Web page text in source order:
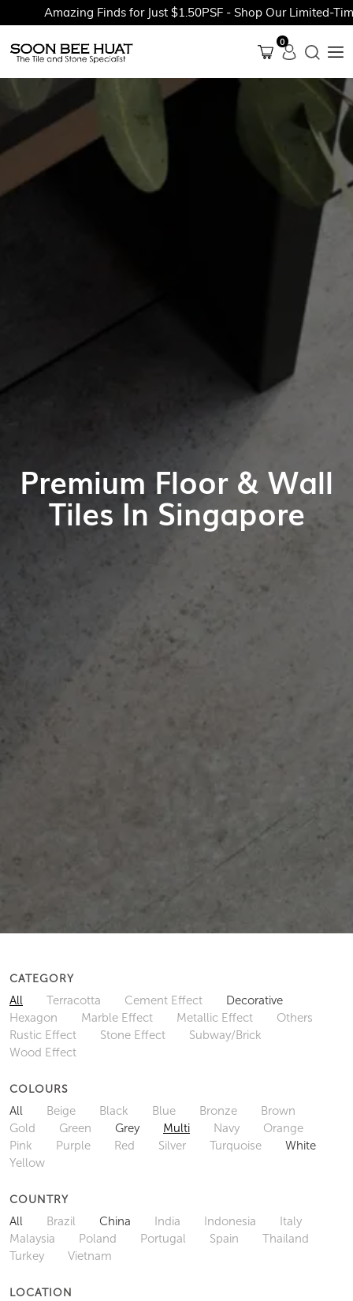
Amazing Finds for Just $1.50PSF - Shop Our Limited-Time
0
Premium Floor & Wall
Tiles In Singapore
CATEGORY
All Terracotta Cement Effect
Decorative
Hexagon
Marble Effect Metallic Effect
Others
Rustic Effect
Stone Effect
Subway/Brick
Wood Effect
COLOURS
All Beige Black Blue Bronze
Brown
Gold
Green Grey Multi Navy
Orange
Pink
Purple Red Silver Turquoise
White
Yellow
COUNTRY
All Brazil China India Indonesia
Italy
Malaysia
Poland Portugal Spain
Thailand
Turkey
Vietnam
LOCATION